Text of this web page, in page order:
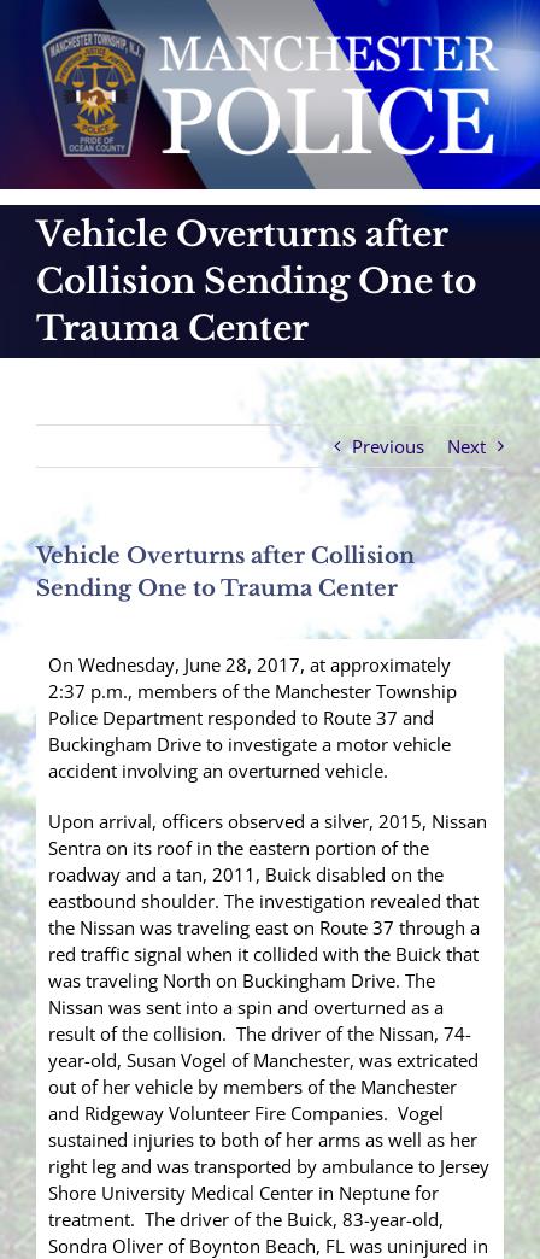
content
Vehicle Overturns after
Collision Sending One to
Trauma Center
Previous Next
Vehicle Overturns after Collision
Sending One to Trauma Center
On Wednesday, June 28, 2017, at approximately
2:37 p.m., members of the Manchester Township
Police Department responded to Route 37 and
Buckingham Drive to investigate a motor vehicle
accident involving an overturned vehicle.
Upon arrival, officers observed a silver, 2015, Nissan
Sentra on its roof in the eastern portion of the
roadway and a tan, 2011, Buick disabled on the
eastbound shoulder. The investigation revealed that
the Nissan was traveling east on Route 37 through a
red traffic signal when it collided with the Buick that
was traveling North on Buckingham Drive. The
Nissan was sent into a spin and overturned as a
result of the collision. The driver of the Nissan, 74-
year-old, Susan Vogel of Manchester, was extricated
out of her vehicle by members of the Manchester
and Ridgeway Volunteer Fire Companies. Vogel
sustained injuries to both of her arms as well as her
right leg and was transported by ambulance to Jersey
Shore University Medical Center in Neptune for
treatment. The driver of the Buick, 83-year-old,
Sondra Oliver of Boynton Beach, FL was uninjured in